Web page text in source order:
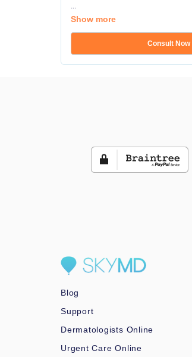
...
Show more
Consult Now
Blog
Support
Dermatologists Online
Urgent Care Online